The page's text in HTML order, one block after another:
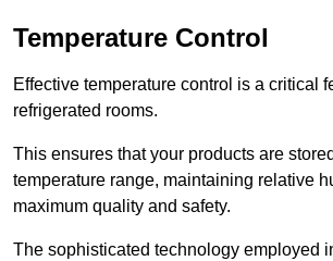
Temperature Control
Effective temperature control is a critical
refrigerated rooms.
This ensures that your products are
temperature range, maintaining relative
maximum quality and safety.
The sophisticated technology employed